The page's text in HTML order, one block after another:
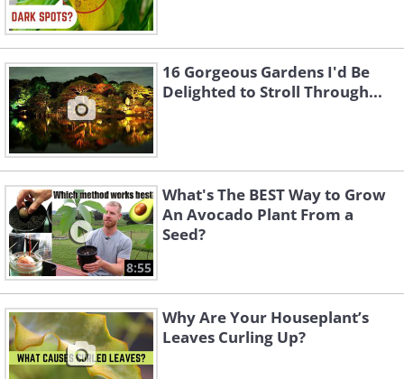
16 Gorgeous Gardens I'd Be
Delighted to Stroll Through...
8:55
What's The BEST Way to Grow
An Avocado Plant From a
Seed?
Why Are Your Houseplant’s
Leaves Curling Up?